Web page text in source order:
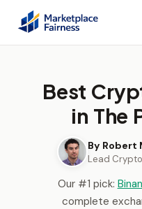
Best
in The
By Robert
Lead
Our #1 pick:
complete